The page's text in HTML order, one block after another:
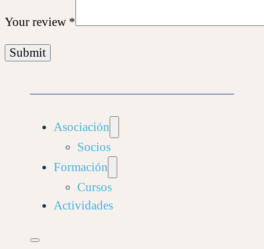
Your review *
Asociación
Socios
Formación
Cursos
Actividades